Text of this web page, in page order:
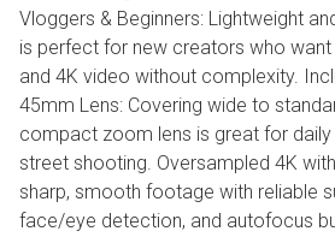
Vloggers & Beginners: Lightweight
is perfect for new creators who
and 4K video without complexity.
45mm Lens: Covering wide to
compact zoom lens is great for
street shooting. Oversampled 4K
sharp, smooth footage with reliable
face/eye detection, and autofocus